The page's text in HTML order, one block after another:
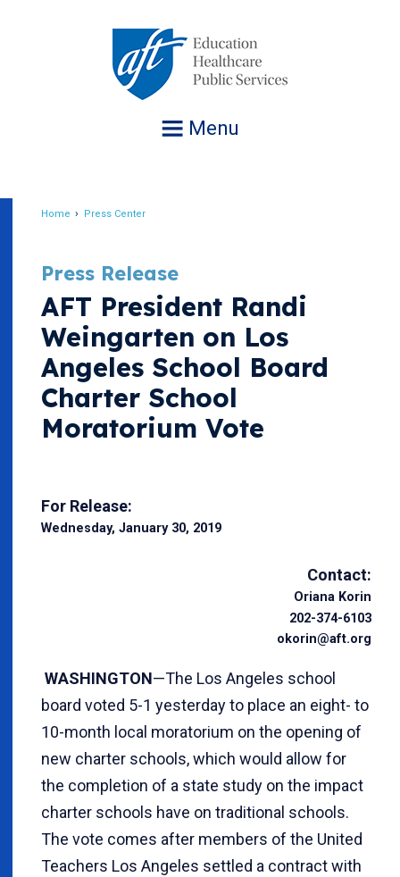
Menu
Home Press Center
Press Release
AFT President Randi
Weingarten on Los
Angeles School Board
Charter School
Moratorium Vote
For Release:
Wednesday, January 30, 2019
Contact:
Oriana Korin
202-374-6103
okorin@aft.org
WASHINGTON—The Los Angeles school
board voted 5-1 yesterday to place an eight- to
10-month local moratorium on the opening of
new charter schools, which would allow for
the completion of a state study on the impact
charter schools have on traditional schools.
The vote comes after members of the United
Teachers Los Angeles settled a contract with